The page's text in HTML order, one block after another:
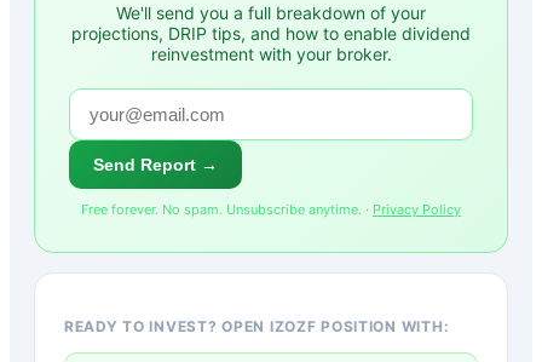
We'll send you a full breakdown of your
projections, DRIP tips, and how to enable dividend
reinvestment with your broker.
Send Report →
Free forever. No spam. Unsubscribe anytime. · Privacy Policy
READY TO INVEST? OPEN IZOZF POSITION WITH: